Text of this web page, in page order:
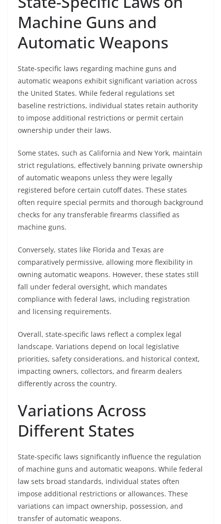
Machine Guns and
Automatic Weapons
State-specific laws regarding machine guns and
automatic weapons exhibit significant variation across
the United States. While federal regulations set
baseline restrictions, individual states retain authority
to impose additional restrictions or permit certain
ownership under their laws.
Some states, such as California and New York, maintain
strict regulations, effectively banning private ownership
of automatic weapons unless they were legally
registered before certain cutoff dates. These states
often require special permits and thorough background
checks for any transferable firearms classified as
machine guns.
Conversely, states like Florida and Texas are
comparatively permissive, allowing more flexibility in
owning automatic weapons. However, these states still
fall under federal oversight, which mandates
compliance with federal laws, including registration
and licensing requirements.
Overall, state-specific laws reflect a complex legal
landscape. Variations depend on local legislative
priorities, safety considerations, and historical context,
impacting owners, collectors, and firearm dealers
differently across the country.
Variations Across
Different States
State-specific laws significantly influence the regulation
of machine guns and automatic weapons. While federal
law sets broad standards, individual states often
impose additional restrictions or allowances. These
variations can impact ownership, possession, and
transfer of automatic weapons.